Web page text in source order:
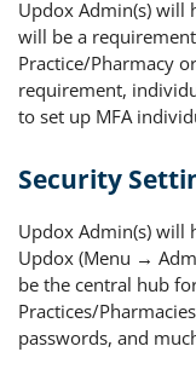
Updox Admin(s) will
will be a
Practice/Pharmacy
requirement,
to set up MFA
Security
Updox Admin(s) will
Updox (Menu →
be the central hub
Practices/
passwords, and